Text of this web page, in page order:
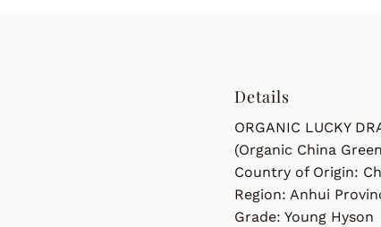
Details
ORGANIC LUCKY
(Organic China
Country of Origin:
Region: Anhui
Grade: Young Hyson